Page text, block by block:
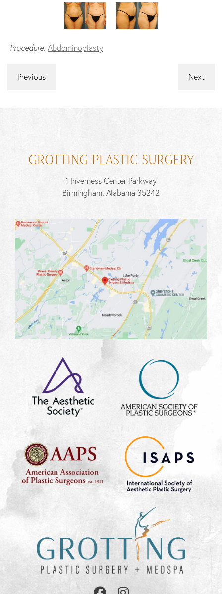
Procedure: Abdominoplasty
Previous Next
GROTTING PLASTIC SURGERY
1 Inverness Center Parkway
Birmingham, Alabama 35242